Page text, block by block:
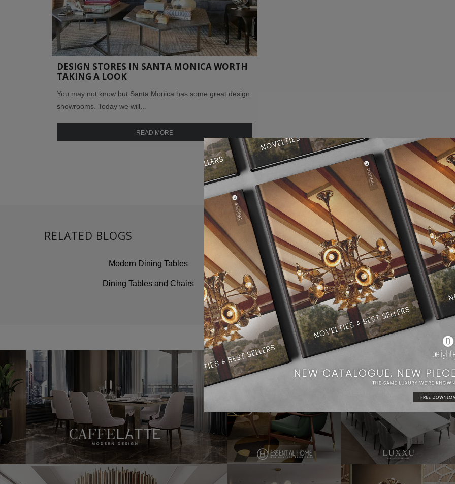
DESIGN STORES IN SANTA MONICA WORTH
TAKING A LOOK
You may not know but Santa Monica has some great design
showrooms. Today we will…
READ MORE
RELATED BLOGS
Modern Dining Tables Dining Room Ideas
Dining Tables and Chairs Modern Chandeliers